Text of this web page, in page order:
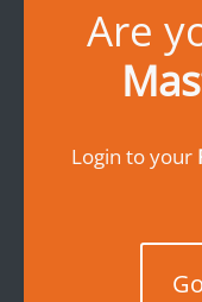
Are
Login to your